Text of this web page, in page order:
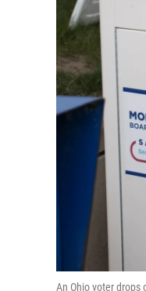
An Ohio voter drops